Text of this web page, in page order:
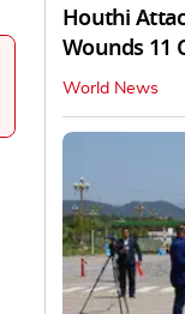
Houthi
Wounds 11
World News